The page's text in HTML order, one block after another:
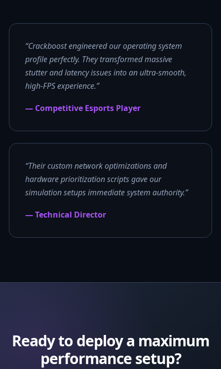
“Crackboost engineered our operating system
profile perfectly. They transformed massive
stutter and latency issues into an ultra-smooth,
high-FPS experience.”
— Competitive Esports Player
“Their custom network optimizations and
hardware prioritization scripts gave our
simulation setups immediate system authority.”
— Technical Director
Ready to deploy a maximum
performance setup?